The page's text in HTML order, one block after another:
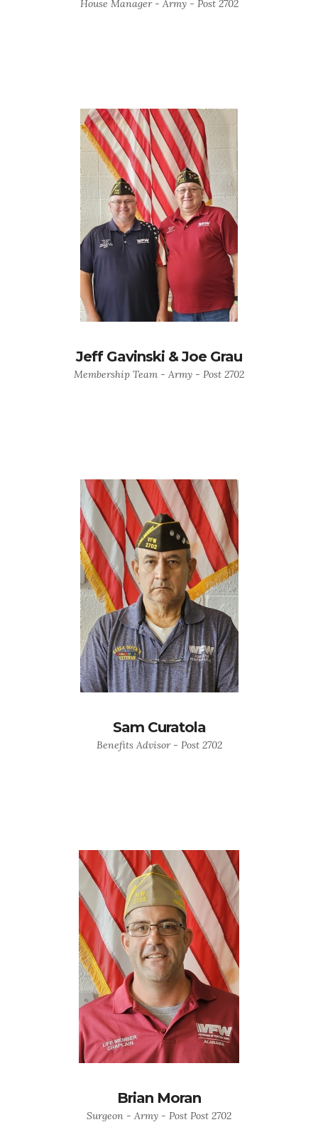
House Manager - Army - Post 2702
Jeff Gavinski & Joe Grau
Membership Team - Army - Post 2702
Sam Curatola
Benefits Advisor - Post 2702
Brian Moran
Surgeon - Army - Post Post 2702